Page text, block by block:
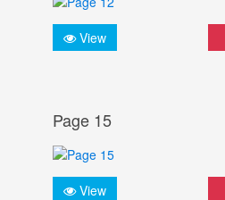
View
Page 15
View